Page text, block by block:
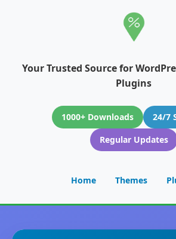
Your Trusted Source for
Plugins
1000+ Downloads
24/7
Regular Updates
Home Themes